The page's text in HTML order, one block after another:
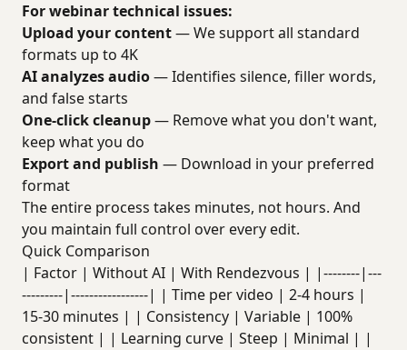
For webinar technical issues:
Upload your content— We support all standard
formats up to 4K
AI analyzes audio— Identifies silence, filler words,
and false starts
One-click cleanup— Remove what you don't want,
keep what you do
Export and publish — Download in your preferred
format
The entire process takes minutes, not hours. And
you maintain full control over every edit.
Quick Comparison
| Factor | Without AI | With Rendezvous | |--------|---
---------|-----------------| | Time per video | 2-4 hours |
15-30 minutes | | Consistency | Variable | 100%
consistent | | Learning curve | Steep | Minimal | |